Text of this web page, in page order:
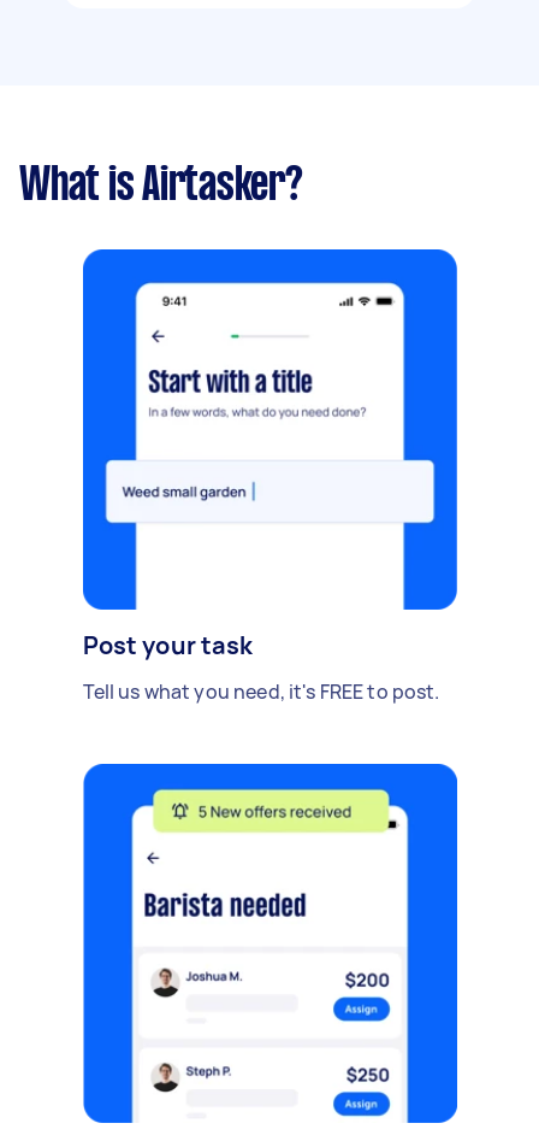
What is Airtasker?
Post your task
Tell us what you need, it's FREE to post.